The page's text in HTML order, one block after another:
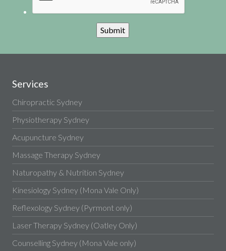
Services
Chiropractic Sydney
Physiotherapy Sydney
Acupuncture Sydney
Massage Therapy Sydney
Naturopathy & Nutrition Sydney
Kinesiology Sydney (Mona Vale Only)
Reflexology Sydney (Pyrmont only)
Laser Therapy Sydney (Oatley Only)
Counselling Sydney (Mona Vale only)